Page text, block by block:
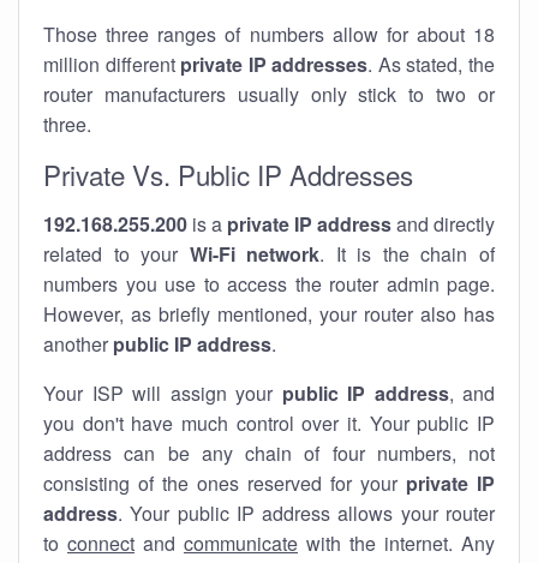
Those three ranges of numbers allow for about 18
million different private IP addresses. As stated, the
router manufacturers usually only stick to two or
three.
Private Vs. Public IP Addresses
192.168.255.200 is a private IP addressand directly
related to your Wi-Fi network. It is the chain of
numbers you use to access the router admin page.
However, as briefly mentioned, your router also has
another public IP address.
Your ISP will assign your public IP address, and
you don't have much control over it. Your public IP
address can be any chain of four numbers, not
consisting of the ones reserved for your private IP
address. Your public IP address allows your router
to connect and communicate with the internet. Any